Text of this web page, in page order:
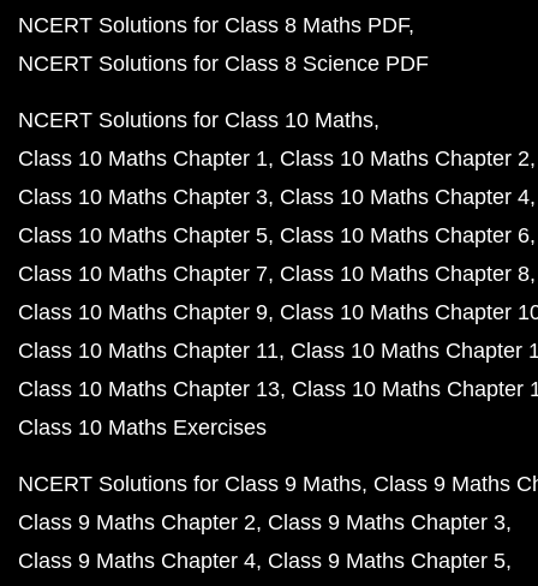
NCERT Solutions for Class 8 Maths PDF
NCERT Solutions for Class 8 Science PDF
NCERT Solutions for Class 10 Maths
Class 10 Maths Chapter 1 Class 10 Maths Chapter 2
Class 10 Maths Chapter 3 Class 10 Maths Chapter 4
Class 10 Maths Chapter 5 Class 10 Maths Chapter 6
Class 10 Maths Chapter 7 Class 10 Maths Chapter 8
Class 10 Maths Chapter 9 Class 10 Maths Chapter
Class 10 Maths Chapter 11 Class 10 Maths Chapter
Class 10 Maths Chapter 13 Class 10 Maths Chapter
Class 10 Maths Exercises
NCERT Solutions for Class 9 Maths Class 9 Maths
Class 9 Maths Chapter 2 Class 9 Maths Chapter 3
Class 9 Maths Chapter 4 Class 9 Maths Chapter 5